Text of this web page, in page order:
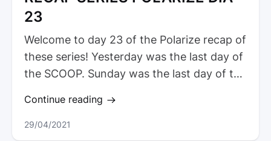
23
Welcome to day 23 of the Polarize recap of
these series! Yesterday was the last day of
the SCOOP. Sunday was the last day of the
Continue reading
29/04/2021